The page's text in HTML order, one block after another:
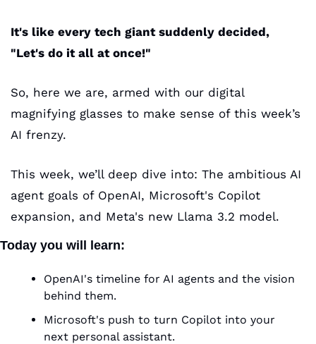
It's like every tech giant suddenly decided,
"Let's do it all at once!"
So, here we are, armed with our digital
magnifying glasses to make sense of this week’s
AI frenzy.
This week, we’ll deep dive into: The ambitious AI
agent goals of OpenAI, Microsoft's Copilot
expansion, and Meta's new Llama 3.2 model.
Today you will learn:
OpenAI's timeline for AI agents and the vision
behind them.
Microsoft's push to turn Copilot into your
next personal assistant.